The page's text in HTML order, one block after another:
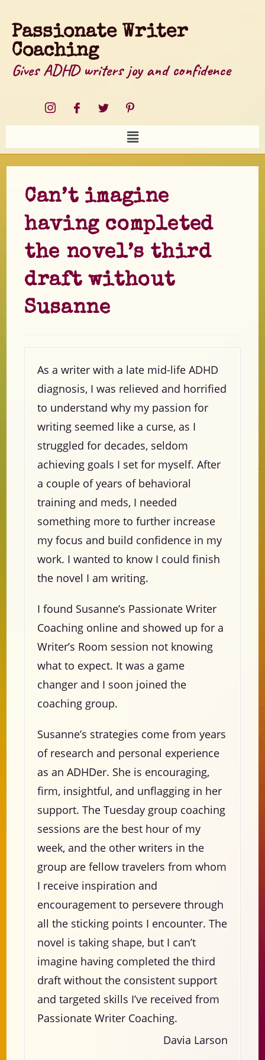
Passionate Writer
Coaching
Gives ADHD writers joy and confidence
Can’t imagine
having completed
the novel’s third
draft without
Susanne
As a writer with a late mid-life ADHD
diagnosis, I was relieved and horrified
to understand why my passion for
writing seemed like a curse, as I
struggled for decades, seldom
achieving goals I set for myself. After
a couple of years of behavioral
training and meds, I needed
something more to further increase
my focus and build confidence in my
work. I wanted to know I could finish
the novel I am writing.
I found Susanne’s Passionate Writer
Coaching online and showed up for a
Writer’s Room session not knowing
what to expect. It was a game
changer and I soon joined the
coaching group.
Susanne’s strategies come from years
of research and personal experience
as an ADHDer. She is encouraging,
firm, insightful, and unflagging in her
support. The Tuesday group coaching
sessions are the best hour of my
week, and the other writers in the
group are fellow travelers from whom
I receive inspiration and
encouragement to persevere through
all the sticking points I encounter. The
novel is taking shape, but I can’t
imagine having completed the third
draft without the consistent support
and targeted skills I’ve received from
Passionate Writer Coaching.
Davia Larson